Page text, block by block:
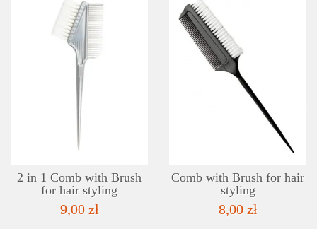
2 in 1 Comb with Brush
for hair styling
9,00 zł
Comb with Brush for hair
styling
8,00 zł